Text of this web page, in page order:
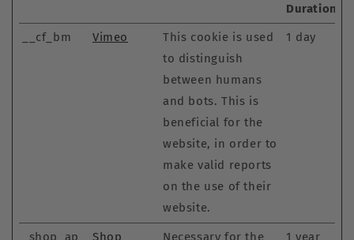
Duration
__cf_bm
Vimeo
This cookie is used
to distinguish
between humans
and bots. This is
beneficial for the
website, in order to
make valid reports
on the use of their
website.
1 day
_shop_ap
Shop
Necessary for the
1 year